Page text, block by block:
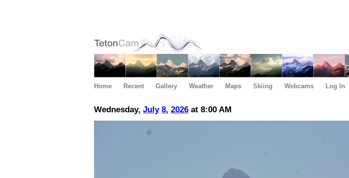
Home Recent Gallery Weather Maps Skiing Webcams Log In
Wednesday, July 8, 2026 at 8:00 AM